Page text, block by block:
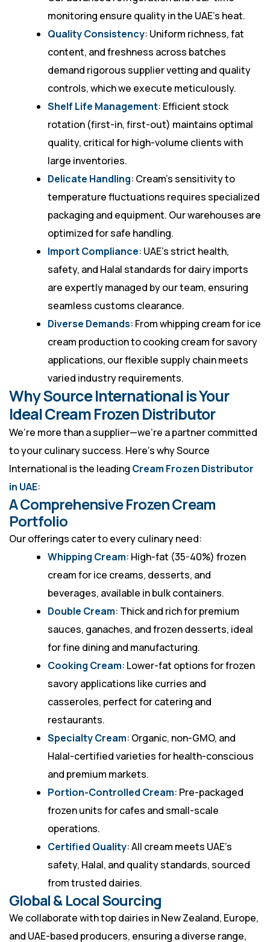
monitoring ensure quality in the UAE’s heat.
Quality Consistency: Uniform richness, fat
content, and freshness across batches
demand rigorous supplier vetting and quality
controls, which we execute meticulously.
Shelf Life Management: Efficient stock
rotation (first-in, first-out) maintains optimal
quality, critical for high-volume clients with
large inventories.
Delicate Handling: Cream’s sensitivity to
temperature fluctuations requires specialized
packaging and equipment. Our warehouses are
optimized for safe handling.
Import Compliance: UAE’s strict health,
safety, and Halal standards for dairy imports
are expertly managed by our team, ensuring
seamless customs clearance.
Diverse Demands: From whipping cream for ice
cream production to cooking cream for savory
applications, our flexible supply chain meets
varied industry requirements.
Why Source International is Your
Ideal Cream Frozen Distributor
We’re more than a supplier—we’re a partner committed
to your culinary success. Here’s why Source
International is the leading Cream Frozen Distributor
in UAE:
A Comprehensive Frozen Cream
Portfolio
Our offerings cater to every culinary need:
Whipping Cream: High-fat (35-40%) frozen
cream for ice creams, desserts, and
beverages, available in bulk containers.
Double Cream: Thick and rich for premium
sauces, ganaches, and frozen desserts, ideal
for fine dining and manufacturing.
Cooking Cream: Lower-fat options for frozen
savory applications like curries and
casseroles, perfect for catering and
restaurants.
Specialty Cream: Organic, non-GMO, and
Halal-certified varieties for health-conscious
and premium markets.
Portion-Controlled Cream: Pre-packaged
frozen units for cafes and small-scale
operations.
Certified Quality: All cream meets UAE’s
safety, Halal, and quality standards, sourced
from trusted dairies.
Global & Local Sourcing
We collaborate with top dairies in New Zealand, Europe,
and UAE-based producers, ensuring a diverse range,